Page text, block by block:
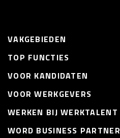
VAKGEBIEDEN
TOP FUNCTIES
VOOR KANDIDATEN
VOOR WERKGEVERS
WERKEN BIJ WERKTALENT
WORD BUSINESS PARTNER